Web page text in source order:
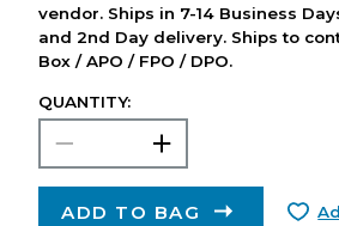
vendor. Ships in 7-14 Business
and 2nd Day delivery. Ships to
Box / APO / FPO / DPO.
QUANTITY:
ADD TO BAG